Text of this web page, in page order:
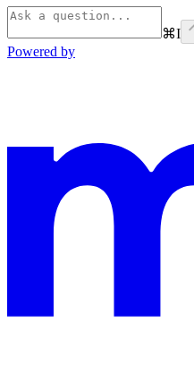
⌘I
Powered by